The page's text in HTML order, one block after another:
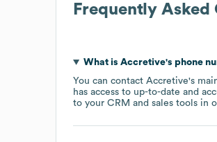
Frequently Asked
What is Accretive's phone
You can contact Accretive's
has access to up-to-date and
to your CRM and sales tools in